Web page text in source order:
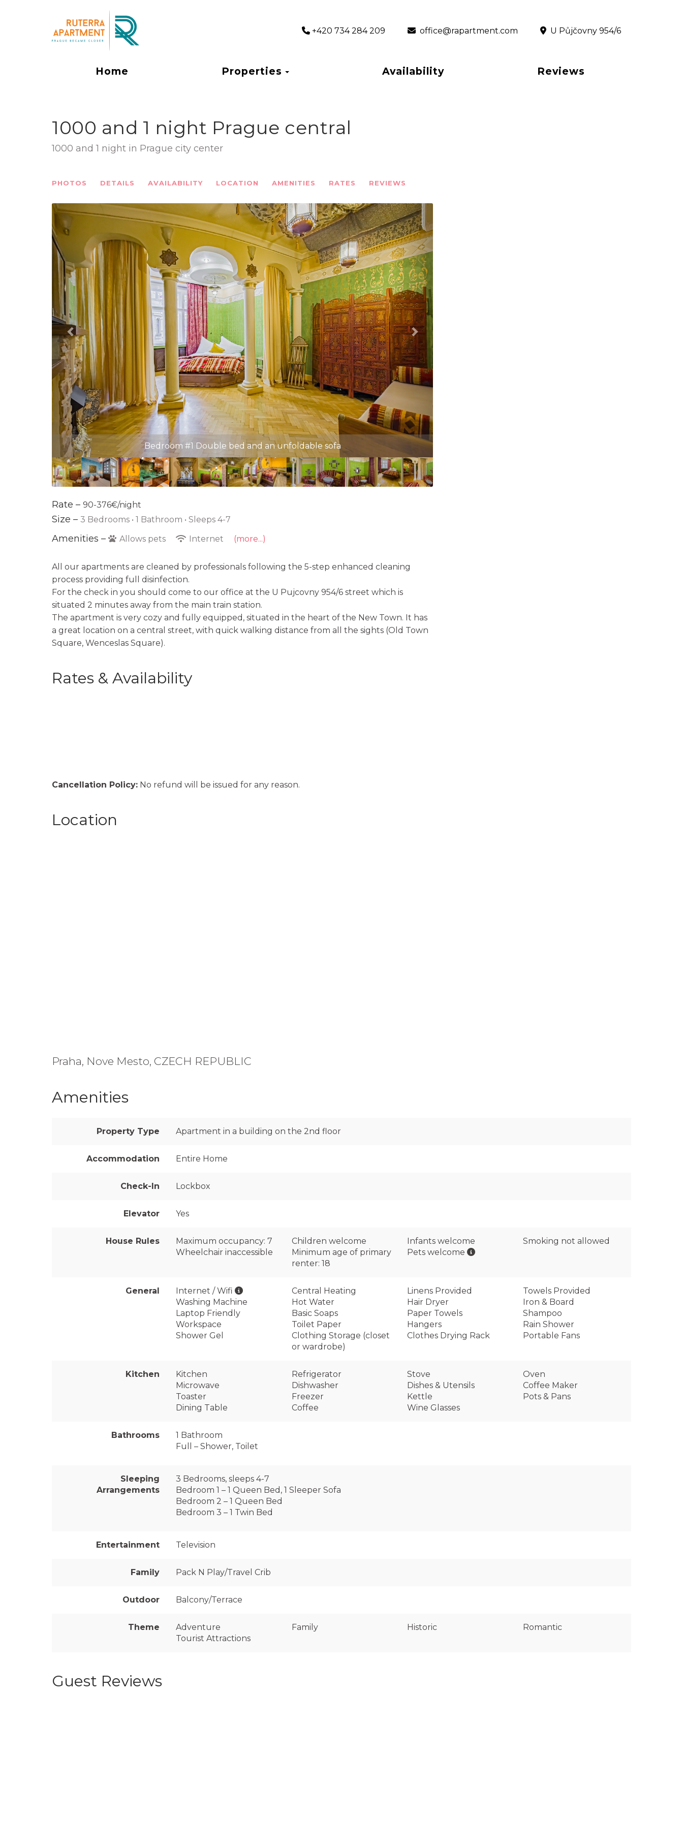
+420 734 284 209 ‎ office@rapartment.com ‎ U Půjčovny 954/6
Home Properties Toggle DropdownAvailability Reviews
1000 and 1 night Prague central
1000 and 1 night in Prague city center
PHOTOS DETAILS AVAILABILITY LOCATION AMENITIES RATES REVIEWS
Bedroom #1 Double bed and an unfoldable sofa
Bedroom #2 Unfoldable sofa
Previous Next
Rate – 90-376€/night
Size – 3 Bedrooms • 1 Bathroom • Sleeps 4-7
Amenities – Allows pets Internet (more...)
All our apartments are cleaned by professionals following the 5-step enhanced cleaning
process providing full disinfection.
For the check in you should come to our office at the U Pujcovny 954/6 street which is
situated 2 minutes away from the main train station.
The apartment is very cozy and fully equipped, situated in the heart of the New Town. It has
a great location on a central street, with quick walking distance from all the sights (Old Town
Square, Wenceslas Square).
Rates & Availability
Cancellation Policy: No refund will be issued for any reason.
Location
Praha, Nove Mesto, CZECH REPUBLIC
Amenities
Property Type Apartment in a building on the 2nd floor
Accommodation Entire Home
Check-In Lockbox
Elevator Yes
House Rules Maximum occupancy: 7 Children welcome Infants welcome
Smoking not allowed
Wheelchair inaccessible
Minimum age of primary
renter: 18
Pets welcome
General Internet / Wifi Central Heating Linens Provided
Towels Provided
Washing Machine
Hot Water Hair Dryer
Iron & Board
Laptop Friendly
Workspace
Basic Soaps Paper Towels
Shampoo
Toilet Paper
Hangers
Rain Shower
Shower Gel
Clothing Storage (closet
or wardrobe)
Clothes Drying Rack Portable Fans
Kitchen Kitchen Refrigerator Stove
Oven
Microwave
Dishwasher Dishes & Utensils
Coffee Maker
Toaster
Freezer Kettle
Pots & Pans
Dining Table
Coffee Wine Glasses
Bathrooms
1 Bathroom
Full – Shower, Toilet
Sleeping
Arrangements
3 Bedrooms, sleeps 4-7
Bedroom 1 – 1 Queen Bed, 1 Sleeper Sofa
Bedroom 2 – 1 Queen Bed
Bedroom 3 – 1 Twin Bed
Entertainment Television
Family Pack N Play/Travel Crib
Outdoor Balcony/Terrace
Theme Adventure Family Historic
Romantic
Tourist Attractions
Guest Reviews